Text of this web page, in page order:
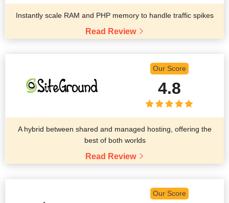
Instantly scale RAM and PHP memory to handle traffic spikes
Read Review
Our Score
4.8
A hybrid between shared and managed hosting, offering the
best of both worlds
Read Review
Our Score